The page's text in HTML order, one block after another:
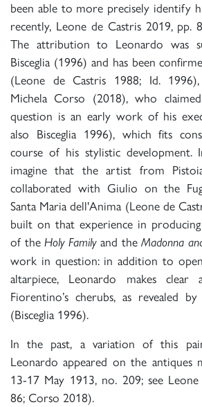
been able to more precisely identify
recently, Leone de Castris 2019, pp.
The attribution to Leonardo was
Bisceglia (1996) and has been
(Leone de Castris 1988; Id.
Michela Corso (2018), who
question is an early work of his
also Bisceglia 1996), which fits
course of his stylistic development.
imagine that the artist from
collaborated with Giulio on the
Santa Maria dell'Anima (Leone de
built on that experience in
of theHoly Familyand theMadonna
work in question: in addition to
altarpiece, Leonardo makes clear
Fiorentino’s cherubs, as revealed
(Bisceglia 1996).
In the past, a variation of this
Leonardo appeared on the antiques
13-17 May 1913, no. 209; see
86; Corso 2018).